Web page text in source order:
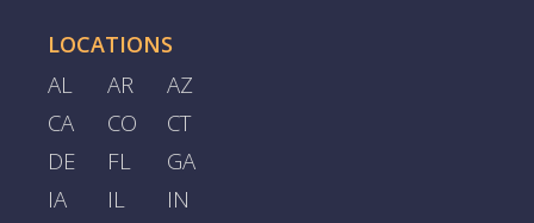
LOCATIONS
AL AR
AZ
CA
CO
CT
DE
FL
GA
IA
IL
IN